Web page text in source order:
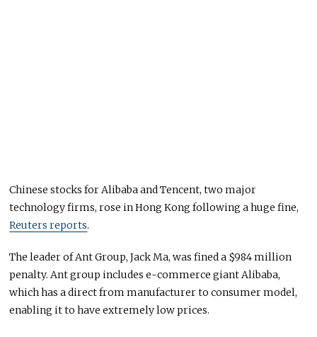
Chinese stocks for Alibaba and Tencent, two major
technology firms, rose in Hong Kong following a huge fine,
Reuters reports.
The leader of Ant Group, Jack Ma, was fined a $984 million
penalty. Ant group includes e-commerce giant Alibaba,
which has a direct from manufacturer to consumer model,
enabling it to have extremely low prices.